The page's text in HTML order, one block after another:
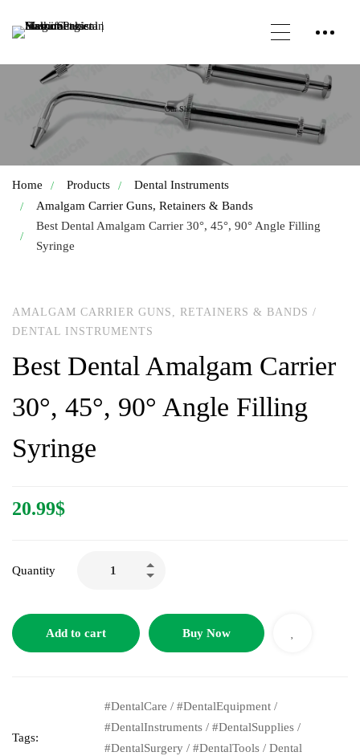
Our Shop
Home Products
Dental Instruments
Amalgam Carrier Guns, Retainers & Bands
Best Dental Amalgam Carrier 30°, 45°, 90° Angle Filling
Syringe
AMALGAM CARRIER GUNS, RETAINERS & BANDS /
DENTAL INSTRUMENTS
Best Dental Amalgam Carrier
30°, 45°, 90° Angle Filling
Syringe
20.99$
Quantity
Add to cart Buy Now
Tags:
#DentalCare / #DentalEquipment /
#DentalInstruments / #DentalSupplies /
#DentalSurgery / #DentalTools / Dental